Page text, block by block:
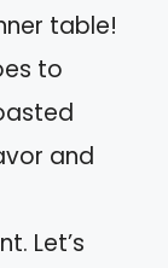
table!
to
and
Let’s